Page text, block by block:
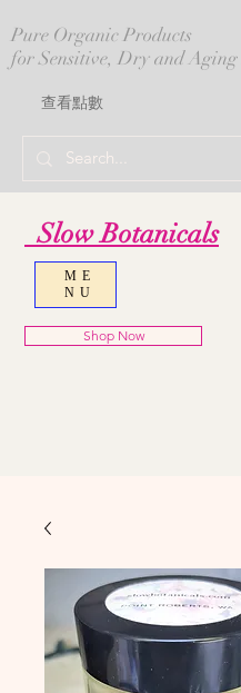
Pure Organic Products
for Sensitive, Dry and
查看點數
Slow Botanicals
ME
NU
Shop Now